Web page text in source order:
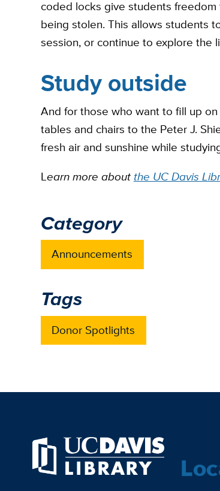
coded locks give students
being stolen. This allows students
session, or continue to explore the
Study outside
And for those who want to fill up
tables and chairs to the Peter J.
fresh air and sunshine while
Learn more about the UC Davis
Category
Announcements
Tags
Donor Spotlights